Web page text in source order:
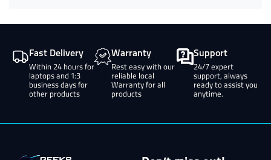
Fast Delivery
Within 24 hours for
laptops and 1:3
business days for
other products
Warranty
Rest easy with our
reliable local
Warranty for all
products
Support
24/7 expert
support, always
ready to assist you
anytime.